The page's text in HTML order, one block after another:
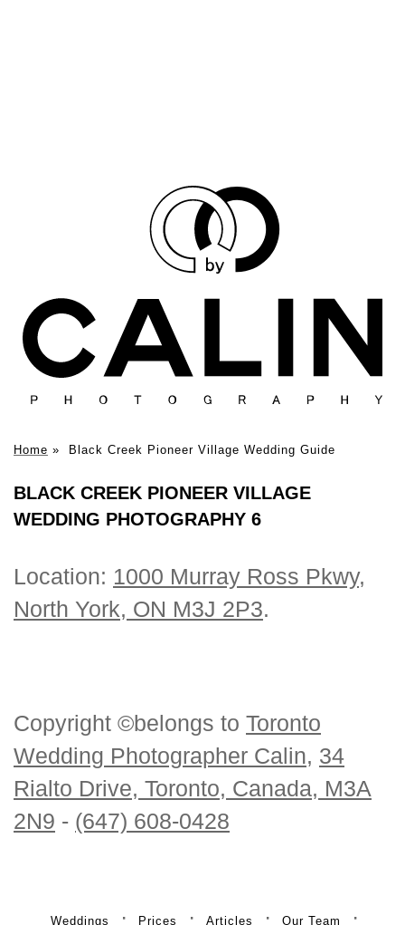
Home » Black Creek Pioneer Village Wedding Guide
BLACK CREEK PIONEER VILLAGE
WEDDING PHOTOGRAPHY 6
Location: 1000 Murray Ross Pkwy,
North York, ON M3J 2P3.
Copyright ©belongs to Toronto
Wedding Photographer Calin, 34
Rialto Drive, Toronto, Canada, M3A
2N9 - (647) 608-0428
Weddings Prices Articles Our Team